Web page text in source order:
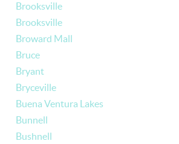
Brooksville
Brooksville
Broward Mall
Bruce
Bryant
Bryceville
Buena Ventura Lakes
Bunnell
Bushnell